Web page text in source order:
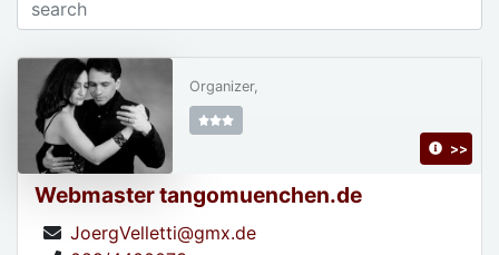
Webmaster tangomuenchen.de
JoergVelletti@gmx.de
Organizer,
>>